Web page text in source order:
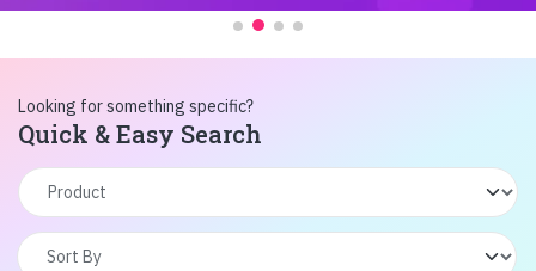
Looking for something specific?
Quick & Easy Search